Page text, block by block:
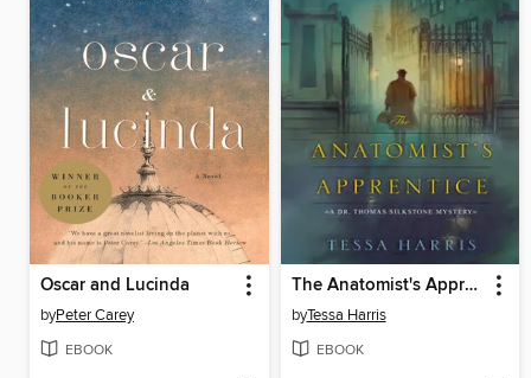
Oscar and Lucinda
byPeter Carey
EBOOK
The Anatomist's Apprentice
byTessa Harris
EBOOK